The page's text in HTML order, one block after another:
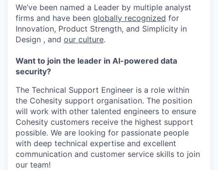
We’ve been named a Leader by multiple analyst
firms and have been globally recognized for
Innovation, Product Strength, and Simplicity in
Design , and our culture.
Want to join the leader in AI-powered data
security?
The Technical Support Engineer is a role within
the Cohesity support organisation. The position
will work with other talented engineers to ensure
Cohesity customers receive the highest support
possible. We are looking for passionate people
with deep technical expertise and excellent
communication and customer service skills to join
our team!